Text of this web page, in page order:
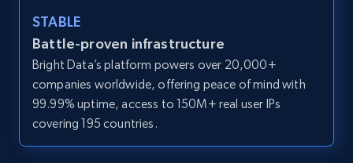
Search by parameters on zillow and use the
direct link as input
Zpid, City, State, HomeStatus, Address,
IsListingClaimedByCurrentSignedInUser,
IsCurrentSignedInAgentResponsible, Bedrooms,
and more.
STABLE
Battle-proven infrastructure
Bright Data’s platform powers over 20,000+
companies worldwide, offering peace of mind with
99.99% uptime, access to 150M+ real user IPs
covering 195 countries.